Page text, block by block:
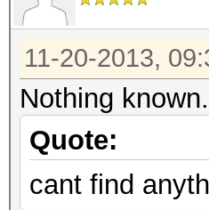
11-20-2013,
Nothing known.
Quote:
cant find